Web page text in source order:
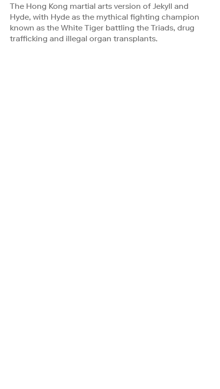
The Hong Kong martial arts version of Jekyll and
Hyde, with Hyde as the mythical fighting champion
known as the White Tiger battling the Triads, drug
trafficking and illegal organ transplants.